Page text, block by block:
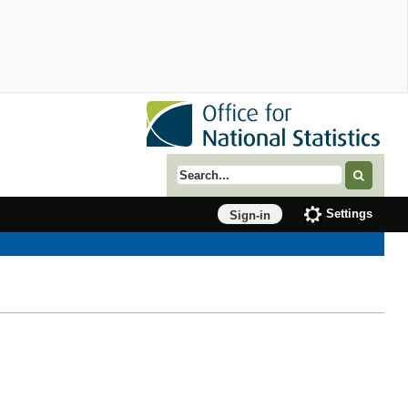
Search term
Sign-in Settings